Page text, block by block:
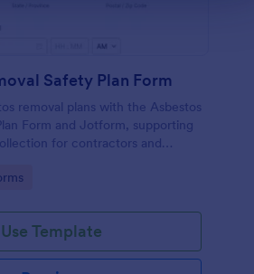
Safety Plan Form
removal plans with the Asbestos
Form and Jotform, supporting
for contractors and
tracking.
Use Template